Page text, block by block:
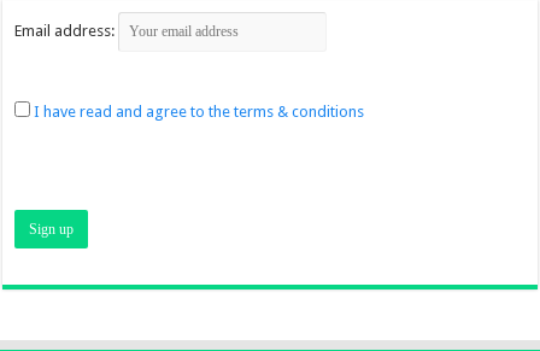
Email address:
I have read and agree to the terms & conditions